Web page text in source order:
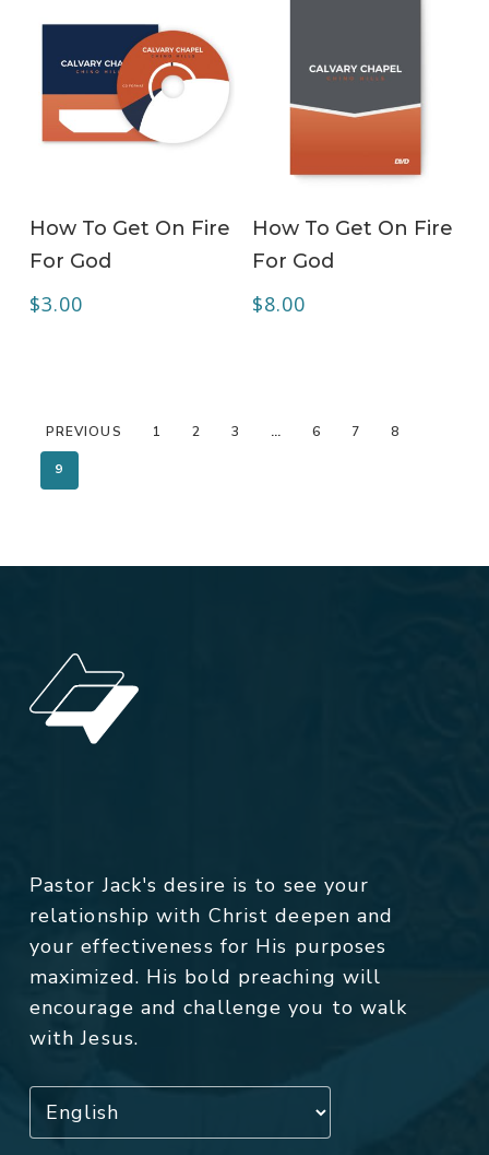
How To Get On Fire
For God
$3.00
How To Get On Fire
For God
$8.00
PREVIOUS 1 2 3 … 6 7 8
9
Pastor Jack's desire is to see your
relationship with Christ deepen and
your effectiveness for His purposes
maximized. His bold preaching will
encourage and challenge you to walk
with Jesus.